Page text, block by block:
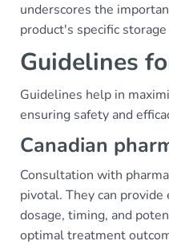
underscores the
product's specific
Guidelines
Guidelines help in
ensuring safety and
Canadian
Consultation with
pivotal. They can
dosage, timing, and
optimal treatment